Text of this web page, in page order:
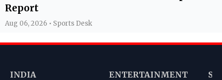
Report
Aug 06, 2026 • Sports Desk
INDIA ENTERTAINMENT